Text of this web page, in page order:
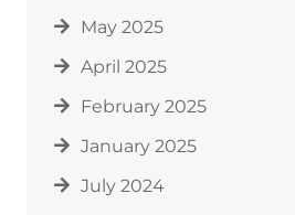
May 2025
April 2025
February 2025
January 2025
July 2024